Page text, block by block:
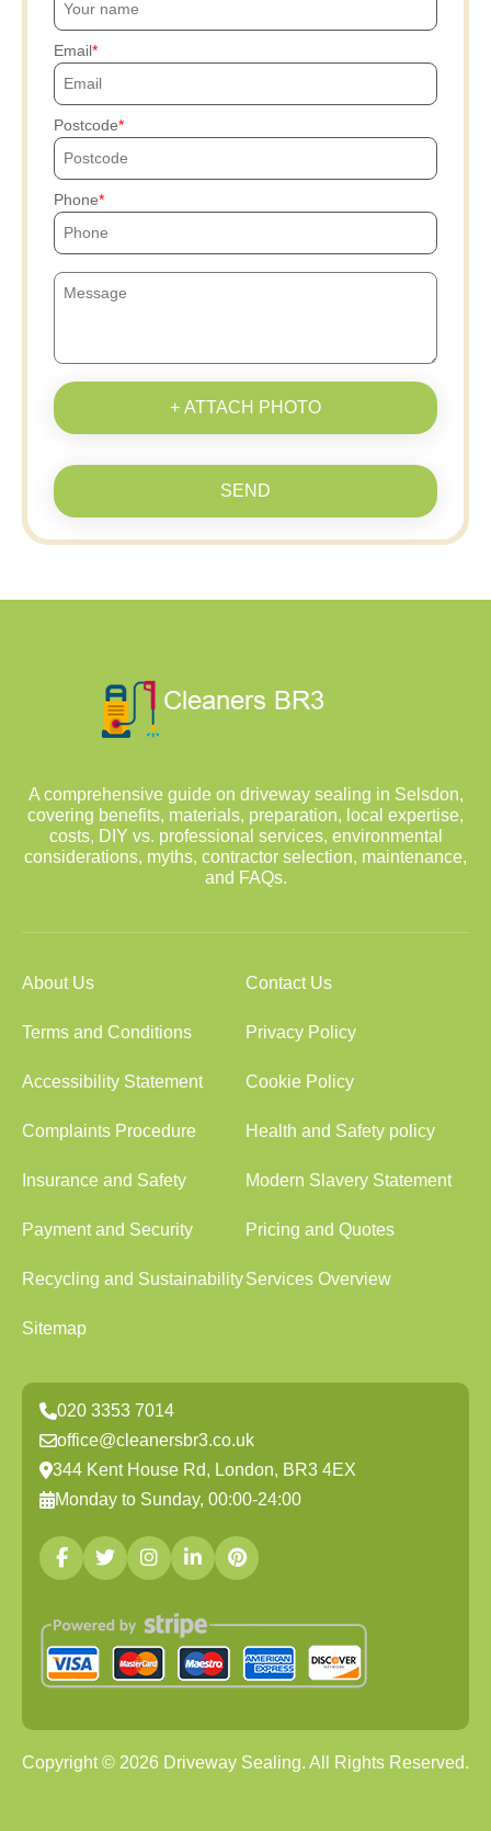
Email
Postcode
Phone
+ ATTACH PHOTO
SEND
A comprehensive guide on driveway sealing in Selsdon,
covering benefits, materials, preparation, local expertise,
costs, DIY vs. professional services, environmental
considerations, myths, contractor selection, maintenance,
and FAQs.
About Us Contact Us
Terms and Conditions Privacy Policy
Accessibility Statement Cookie Policy
Complaints Procedure Health and Safety policy
Insurance and Safety Modern Slavery Statement
Payment and Security Pricing and Quotes
Recycling and SustainabilityServices Overview
Sitemap
020 3353 7014
office@cleanersbr3.co.uk
344 Kent House Rd, London, BR3 4EX
Monday to Sunday, 00:00-24:00
Copyright © 2026 Driveway Sealing. All Rights Reserved.